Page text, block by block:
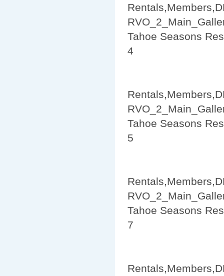
Tahoe Seasons
4
Tahoe Seasons
5
Tahoe Seasons
7